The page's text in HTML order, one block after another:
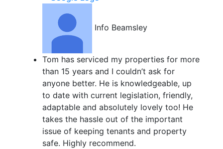
Info Beamsley
Tom has serviced my properties for more
than 15 years and I couldn’t ask for
anyone better. He is knowledgeable, up
to date with current legislation, friendly,
adaptable and absolutely lovely too! He
takes the hassle out of the important
issue of keeping tenants and property
safe. Highly recommend.